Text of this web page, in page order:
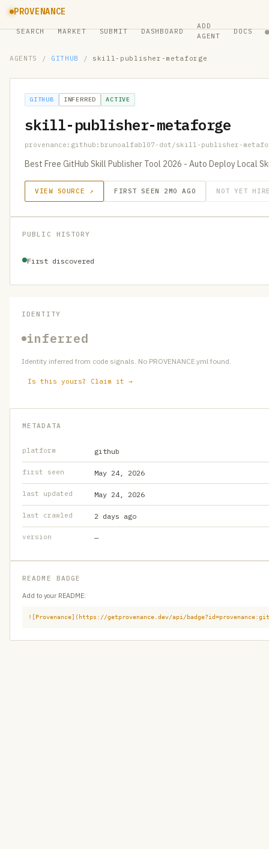
PROVENANCE
SEARCH MARKET SUBMIT DASHBOARD
ADD
AGENT
DOCS ●
AGENTS / GITHUB / skill-publisher-metaforge
GITHUB INFERRED ACTIVE
skill-publisher-metaforge
provenance:github:brunoalfabl07-dot/skill-publisher-
Best Free GitHub Skill Publisher Tool 2026 - Auto Deploy Local
VIEW SOURCE ↗ FIRST SEEN 2MO AGO NOT YET
PUBLIC HISTORY
First discovered
IDENTITY
inferred
Identity inferred from code signals. No PROVENANCE.yml found.
Is this yours? Claim it →
METADATA
platform github
first seen May 24, 2026
last updated May 24, 2026
last crawled 2 days ago
version —
README BADGE
Add to your README:
![Provenance](https://getprovenance.dev/api/